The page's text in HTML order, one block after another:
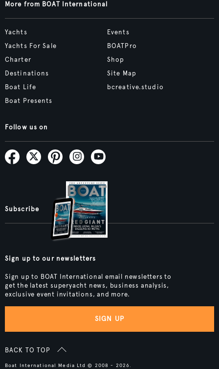
More from BOAT International
Yachts
Yachts For Sale
Charter
Destinations
Boat Life
Boat Presents
Events
BOATPro
Shop
Site Map
bcreative.studio
Follow us on
Subscribe
Sign up to our newsletters
Sign up to BOAT International email newsletters to
get the latest superyacht news, business analysis,
exclusive event invitations, and more.
SIGN UP
BACK TO TOP
Boat International Media Ltd © 2008 - 2026.